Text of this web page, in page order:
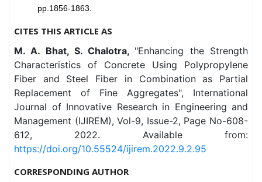
pp.1856-1863.
CITES THIS ARTICLE AS
M. A. Bhat, S. Chalotra, "Enhancing the Strength
Characteristics of Concrete Using Polypropylene
Fiber and Steel Fiber in Combination as Partial
Replacement of Fine Aggregates", International
Journal of Innovative Research in Engineering and
Management (IJIREM), Vol-9, Issue-2, Page No-608-
612, 2022. Available from:
https://doi.org/10.55524/ijirem.2022.9.2.95
CORRESPONDING AUTHOR